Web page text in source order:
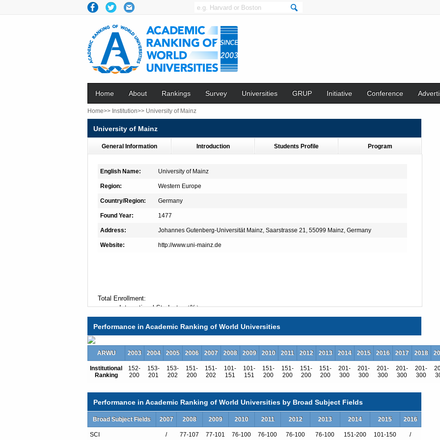
Home About Rankings Survey Universities GRUP Initiative Conference
Home>> Institution>> University of Mainz
University of Mainz
General Information Introduction Students Profile Program
English Name: University of Mainz
Region: Western Europe
Country/Region: Germany
Found Year: 1477
Address: Johannes Gutenberg-Universität Mainz, Saarstrasse 21, 55099 Mainz, Germany
Website: http://www.uni-mainz.de
Total Enrollment:
International Students:（%）
Undergraduate Enrollment:
International Students:（%）
Graduate Enrollment:
International Students:（%）
Archaeological Restoration
Arts, Fine
Art History
Audio-Visual Publishing
Performance in Academic Ranking of World Universities
ARWU 2003 2004 2005 2006 2007 2008 2009 2010 2011 2012 2013 2014 2015 2016 2017 2018
Institutional
Ranking
152-
200
153-
201
153-
202
151-
200
151-
202
101-
151
101-
151
151-
200
151-
200
151-
200
151-
200
201-
300
201-
300
201-
300
201-
300
201-
300
Performance in Academic Ranking of World Universities by Broad Subject Fields
Broad Subject Fields 2007 2008 2009 2010 2011 2012 2013 2014 2015 2016
SCI / 77-107 77-101 76-100 76-100 76-100 76-100 151-200 101-150 /